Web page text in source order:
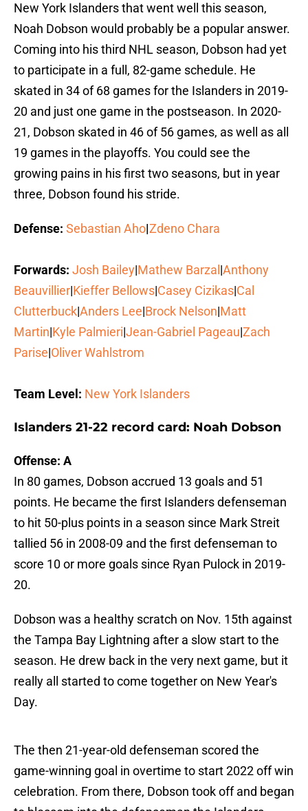
New York Islanders that went well this season,
Noah Dobson would probably be a popular answer.
Coming into his third NHL season, Dobson had yet
to participate in a full, 82-game schedule. He
skated in 34 of 68 games for the Islanders in 2019-
20 and just one game in the postseason. In 2020-
21, Dobson skated in 46 of 56 games, as well as all
19 games in the playoffs. You could see the
growing pains in his first two seasons, but in year
three, Dobson found his stride.
Defense: Sebastian Aho|Zdeno Chara
Forwards: Josh Bailey|Mathew Barzal |Anthony
Beauvillier|Kieffer Bellows|Casey Cizikas|Cal
Clutterbuck|Anders Lee|Brock Nelson|Matt
Martin|Kyle Palmieri|Jean-Gabriel Pageau|Zach
Parise|Oliver Wahlstrom
Team Level: New York Islanders
Islanders 21-22 record card: Noah Dobson
Offense: A
In 80 games, Dobson accrued 13 goals and 51
points. He became the first Islanders defenseman
to hit 50-plus points in a season since Mark Streit
tallied 56 in 2008-09 and the first defenseman to
score 10 or more goals since Ryan Pulock in 2019-
20.
Dobson was a healthy scratch on Nov. 15th against
the Tampa Bay Lightning after a slow start to the
season. He drew back in the very next game, but it
really all started to come together on New Year's
Day.
The then 21-year-old defenseman scored the
game-winning goal in overtime to start 2022 off win
celebration. From there, Dobson took off and began